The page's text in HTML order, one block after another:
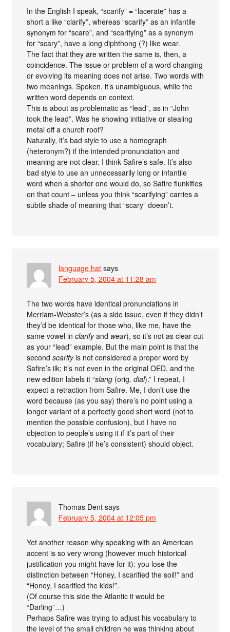
In the English I speak, “scarify” = “lacerate” has a
short a like “clarify”, whereas “scarify” as an infantile
synonym for “scare”, and “scarifying” as a synonym
for “scary”, have a long diphthong (?) like wear.
The fact that they are written the same is, then, a
coincidence. The issue or problem of a word changing
or evolving its meaning does not arise. Two words with
two meanings. Spoken, it’s unambiguous, while the
written word depends on context.
This is about as problematic as “lead”, as in “John
took the lead”. Was he showing initiative or stealing
metal off a church roof?
Naturally, it’s bad style to use a homograph
(heteronym?) if the intended pronunciation and
meaning are not clear. I think Safire’s safe. It’s also
bad style to use an unnecessarily long or infantile
word when a shorter one would do, so Safire flunkifies
on that count – unless you think “scarifying” carries a
subtle shade of meaning that “scary” doesn’t.
language hat says
February 5, 2004 at 11:28 am
The two words have identical pronunciations in
Merriam-Webster’s (as a side issue, even if they didn’t
they’d be identical for those who, like me, have the
same vowel inclarifyand wear), so it’s not as clear-cut
as your “lead” example. But the main point is that the
secondscarifyis not considered a proper word by
Safire’s ilk; it’s not even in the original OED, and the
new edition labels it “slang (orig.dial).” I repeat, I
expect a retraction from Safire. Me, I don’t use the
word because (as you say) there’s no point using a
longer variant of a perfectly good short word (not to
mention the possible confusion), but I have no
objection to people’s using it if it’s part of their
vocabulary; Safire (if he’s consistent) should object.
Thomas Dent says
February 5, 2004 at 12:05 pm
Yet another reason why speaking with an American
accent is so very wrong (however much historical
justification you might have for it): you lose the
distinction between “Honey, I scarified the soil!” and
“Honey, I scarified the kids!”.
(Of course this side the Atlantic it would be
“Darling”…)
Perhaps Safire was trying to adjust his vocabulary to
the level of the small children he was thinking about